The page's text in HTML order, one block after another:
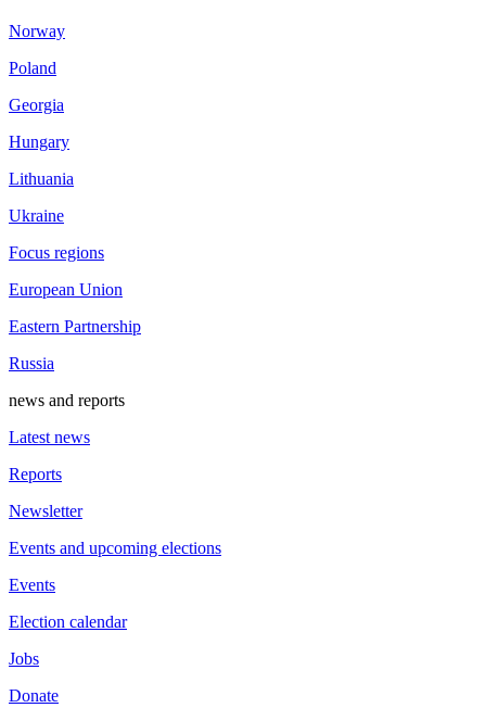
Norway
Poland
Georgia
Hungary
Lithuania
Ukraine
Focus regions
European Union
Eastern Partnership
Russia
news and reports
Latest news
Reports
Newsletter
Events and upcoming elections
Events
Election calendar
Jobs
Donate